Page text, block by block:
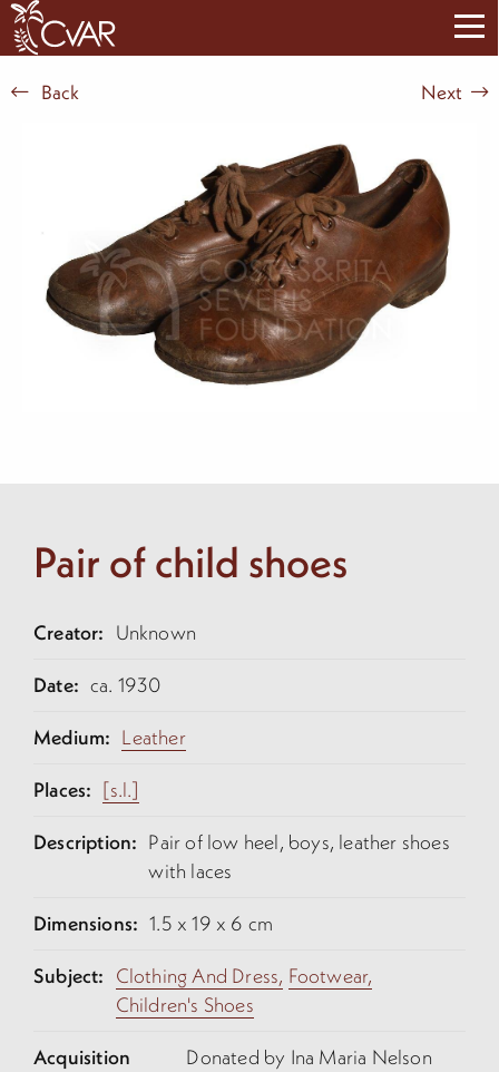
Back Next
Pair of child shoes
Creator: Unknown
Date: ca. 1930
Medium: Leather
Places: [s.l.]
Description: Pair of low heel, boys, leather shoes
with laces
Dimensions: 1.5 x 19 x 6 cm
Subject: Clothing And Dress, Footwear,
Children's Shoes
Acquisition
Donated by Ina Maria Nelson